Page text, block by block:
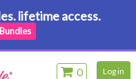
lifetime access.
0 Log in